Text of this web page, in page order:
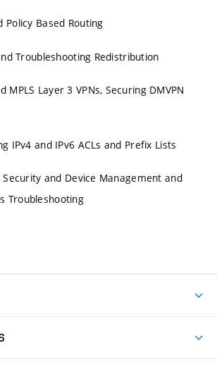
Policy Based Routing
Troubleshooting Redistribution
MPLS Layer 3 VPNs, Securing DMVPN
IPv4 and IPv6 ACLs and Prefix Lists
and Device Management and
Troubleshooting